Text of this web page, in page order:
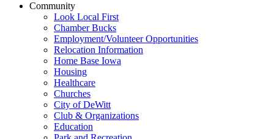
Community
Look Local First
Chamber Bucks
Employment/Volunteer Opportunities
Relocation Information
Home Base Iowa
Housing
Healthcare
Churches
City of DeWitt
Club & Organizations
Education